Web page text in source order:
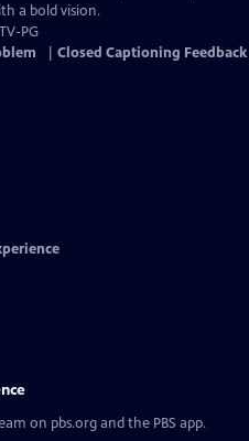
a bold vision.
PG
Closed Captioning Feedback
on pbs.org and the PBS app.